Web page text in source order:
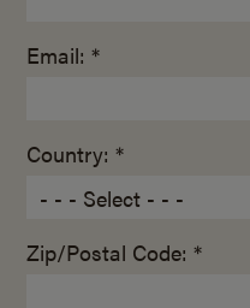
Email: *
Country: *
Zip/Postal Code: *